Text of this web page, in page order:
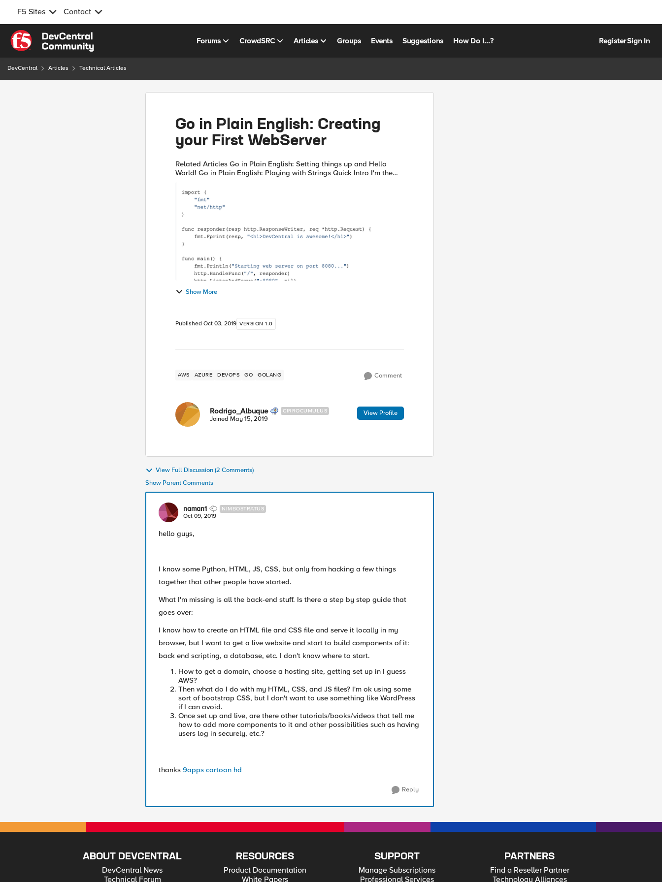
F5 Sites Contact
Skip to content
Forums CrowdSRC Articles Groups Events Suggestions How Do I...? RegisterSign In
DevCentral Articles Technical Articles
Go in Plain English: Creating
your First WebServer
Related Articles Go in Plain English: Setting things up and Hello
World! Go in Plain English: Playing with Strings Quick Intro I'm the
Show More
Published Oct 03, 2019 VERSION 1.0
AWS AZURE DEVOPS GO GOLANG Comment
Rodrigo_Albuque CIRROCUMULUS
Joined May 15, 2019
View Profile
View Full Discussion (2 Comments)
Show Parent Comments
naman1 NIMBOSTRATUS
Oct 09, 2019
hello guys,
I know some Python, HTML, JS, CSS, but only from hacking a few things
together that other people have started.
What I'm missing is all the back-end stuff. Is there a step by step guide that
goes over:
I know how to create an HTML file and CSS file and serve it locally in my
browser, but I want to get a live website and start to build components of it:
back end scripting, a database, etc. I don't know where to start.
How to get a domain, choose a hosting site, getting set up in I guess
AWS?
Then what do I do with my HTML, CSS, and JS files? I'm ok using some
sort of bootstrap CSS, but I don't want to use something like WordPress
if I can avoid.
Once set up and live, are there other tutorials/books/videos that tell me
how to add more components to it and other possibilities such as having
users log in securely, etc.?
thanks 9apps cartoon hd
Reply
ABOUT DEVCENTRAL
DevCentral News
Technical Forum
RESOURCES
Product Documentation
White Papers
SUPPORT
Manage Subscriptions
Professional Services
PARTNERS
Find a Reseller Partner
Technology Alliances